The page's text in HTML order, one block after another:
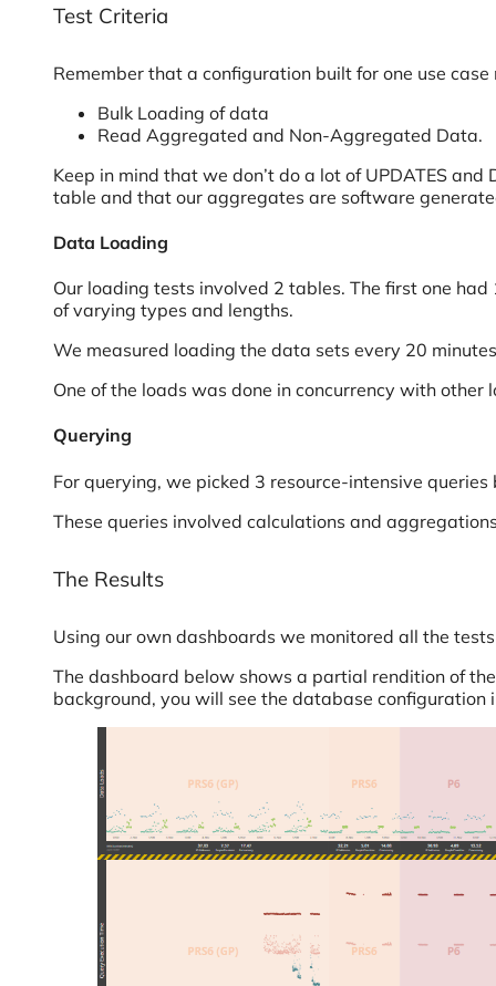
Test Criteria
Remember that a configuration built for one use
Bulk Loading of data
Read Aggregated and Non-Aggregated Data.
Keep in mind that we don’t do a lot of UPDATES
table and that our aggregates are software
Data Loading
Our loading tests involved 2 tables. The first one
of varying types and lengths.
We measured loading the data sets every 20
One of the loads was done in concurrency with
Querying
For querying, we picked 3 resource-intensive
These queries involved calculations and
The Results
Using our own dashboards we monitored all the
The dashboard below shows a partial rendition of
background, you will see the database configuration